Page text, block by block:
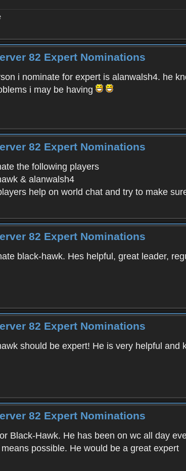
82 Expert Nominations
i nominate for expert is alanwalsh4. he
i may be having
82 Expert Nominations
the following players
& alanwalsh4
help on world chat and try to make
82 Expert Nominations
black-hawk. Hes helpful, great leader,
82 Expert Nominations
should be expert! He is very helpful
82 Expert Nominations
Black-Hawk. He has been on wc all day
means possible. He would be a great expert